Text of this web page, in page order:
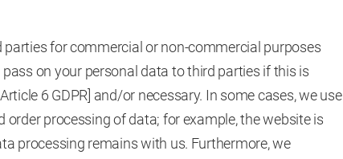
for commercial or non-commercial purposes
on your personal data to third parties if this is
6 GDPR] and/or necessary. In some cases, we use
order processing of data; for example, the website is
processing remains with us. Furthermore, we